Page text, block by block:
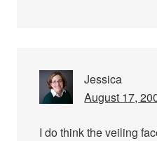
Jessica
August 17,
I do think the veiling